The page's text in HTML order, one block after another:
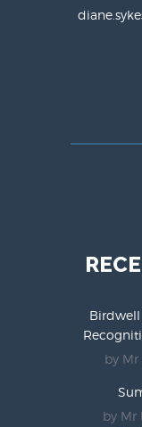
by
by Mr